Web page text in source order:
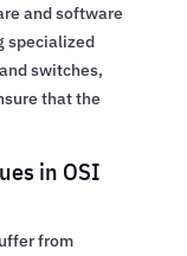
and software
specialized
switches,
that the
in OSI
from